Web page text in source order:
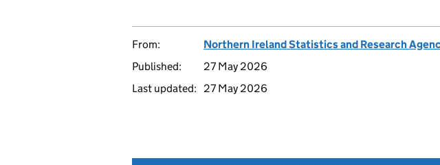
From:
Northern Ireland Statistics and Research
Published:
27 May 2026
Last updated:
27 May 2026